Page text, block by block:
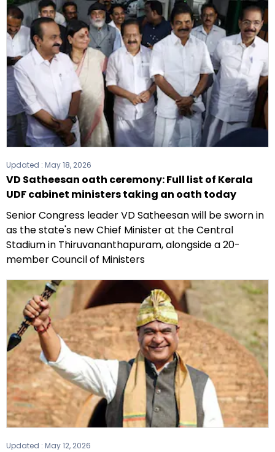
Updated : May 18, 2026
VD Satheesan oath ceremony: Full list of Kerala
UDF cabinet ministers taking an oath today
Senior Congress leader VD Satheesan will be sworn in
as the state's new Chief Minister at the Central
Stadium in Thiruvananthapuram, alongside a 20-
member Council of Ministers
Updated : May 12, 2026